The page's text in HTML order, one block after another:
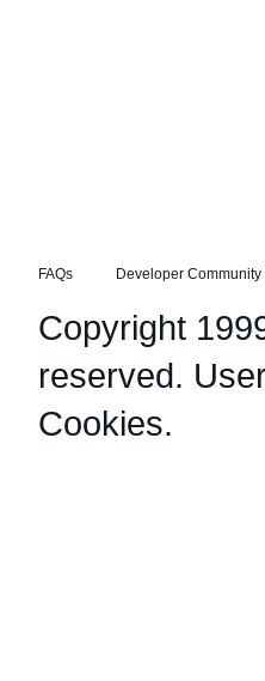
FAQs Developer Community
Copyright
reserved.
Cookies.